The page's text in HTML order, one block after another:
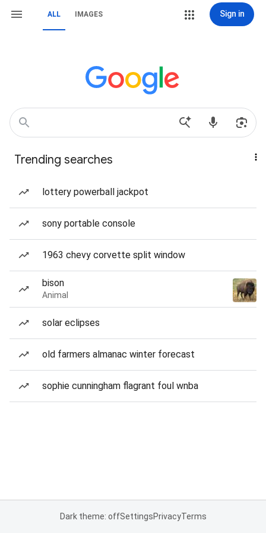
ALL IMAGES Sign in
Trending searches
lottery powerball jackpot
sony portable console
1963 chevy corvette split window
bison
Animal
solar eclipses
old farmers almanac winter forecast
sophie cunningham flagrant foul wnba
Dark theme: offSettingsPrivacyTerms